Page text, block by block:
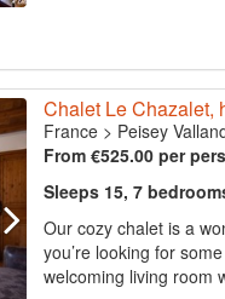
Chalet Le Chazalet,
France> Peisey
From €525.00 per
Sleeps 15, 7
Our cozy chalet is a
you’re looking for
welcoming living room